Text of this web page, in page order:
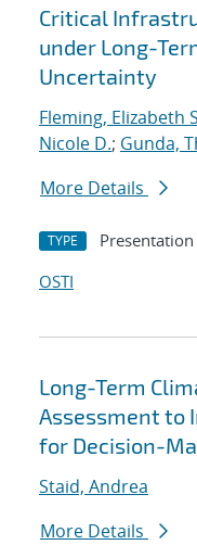
Search
Critical
under Long-
Uncertainty
Fleming, Elizabeth
Nicole D.; Gunda,
More Details
TYPE Presentation
OSTI
Long-Term
Assessment to
for Decision-
Staid, Andrea
More Details